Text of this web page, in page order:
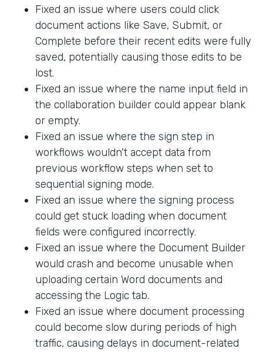
Fixed an issue where users could click
document actions like Save, Submit, or
Complete before their recent edits were fully
saved, potentially causing those edits to be
lost.
Fixed an issue where the name input field in
the collaboration builder could appear blank
or empty.
Fixed an issue where the sign step in
workflows wouldn't accept data from
previous workflow steps when set to
sequential signing mode.
Fixed an issue where the signing process
could get stuck loading when document
fields were configured incorrectly.
Fixed an issue where the Document Builder
would crash and become unusable when
uploading certain Word documents and
accessing the Logic tab.
Fixed an issue where document processing
could become slow during periods of high
traffic, causing delays in document-related